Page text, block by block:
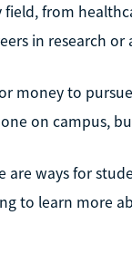
field, from
in research or
money to
on campus,
are ways for
to learn more